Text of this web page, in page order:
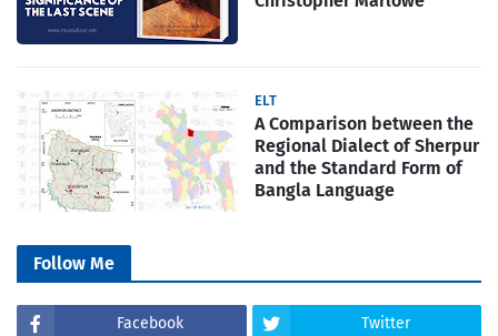
ELT
A Comparison between the
Regional Dialect of Sherpur
and the Standard Form of
Bangla Language
Follow Me
Facebook Twitter